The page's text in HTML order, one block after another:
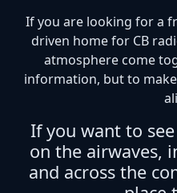
If you are looking for a
driven home for CB
atmosphere come
information, but to
If you want to
on the airwaves,
and across the